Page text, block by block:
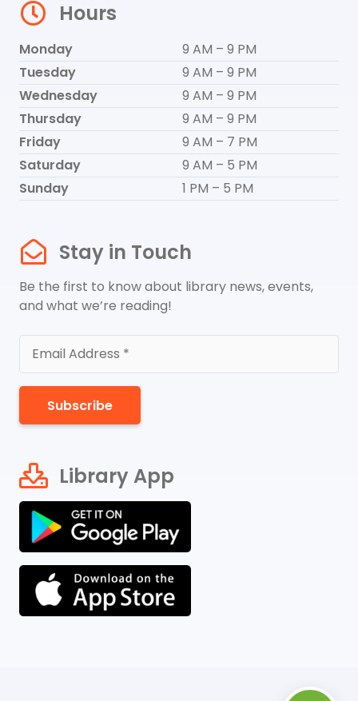
Hours
Monday
9 AM – 9 PM
Tuesday
9 AM – 9 PM
Wednesday
9 AM – 9 PM
Thursday
9 AM – 9 PM
Friday
9 AM – 7 PM
Saturday
9 AM – 5 PM
Sunday
1 PM – 5 PM
Stay in Touch
Be the first to know about library news, events,
and what we’re reading!
Subscribe
Library App